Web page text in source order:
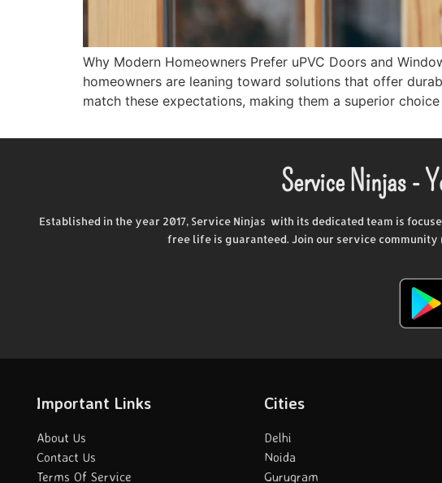
Why Modern Homeowners Prefer uPVC Doors and
homeowners are leaning toward solutions that offer
match these expectations, making them a superior
Service Ninjas -
Established in the year 2017, Service Ninjas with its dedicated team is
free life is guaranteed. Join our service
Important Links
About Us
Contact Us
Terms Of Service
Cities
Delhi
Noida
Gurugram